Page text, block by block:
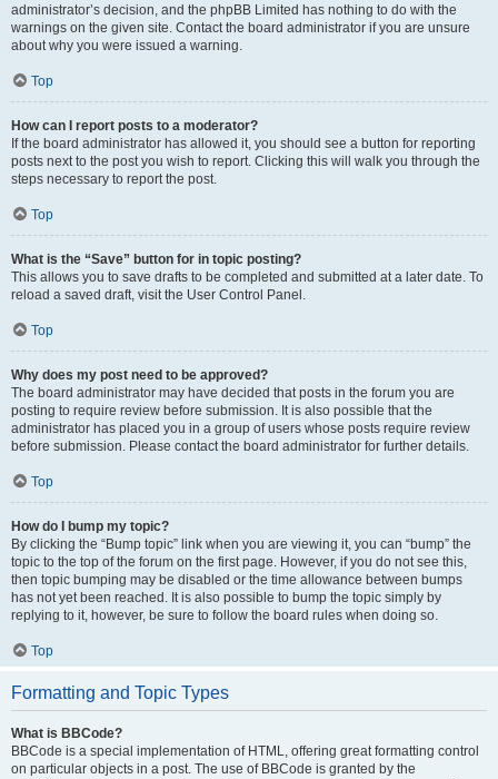
administrator’s decision, and the phpBB Limited has nothing to do with the
warnings on the given site. Contact the board administrator if you are unsure
about why you were issued a warning.
Top
How can I report posts to a moderator?
If the board administrator has allowed it, you should see a button for reporting
posts next to the post you wish to report. Clicking this will walk you through the
steps necessary to report the post.
Top
What is the “Save” button for in topic posting?
This allows you to save drafts to be completed and submitted at a later date. To
reload a saved draft, visit the User Control Panel.
Top
Why does my post need to be approved?
The board administrator may have decided that posts in the forum you are
posting to require review before submission. It is also possible that the
administrator has placed you in a group of users whose posts require review
before submission. Please contact the board administrator for further details.
Top
How do I bump my topic?
By clicking the “Bump topic” link when you are viewing it, you can “bump” the
topic to the top of the forum on the first page. However, if you do not see this,
then topic bumping may be disabled or the time allowance between bumps
has not yet been reached. It is also possible to bump the topic simply by
replying to it, however, be sure to follow the board rules when doing so.
Top
Formatting and Topic Types
What is BBCode?
BBCode is a special implementation of HTML, offering great formatting control
on particular objects in a post. The use of BBCode is granted by the